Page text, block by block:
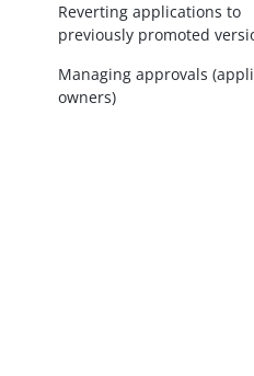
Reverting applications to
previously promoted
Managing approvals
owners)